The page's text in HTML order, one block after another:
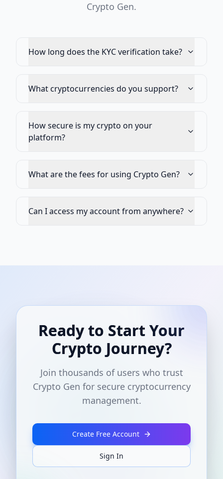
Crypto Gen.
How long does the KYC verification take?
What cryptocurrencies do you support?
How secure is my crypto on your
platform?
What are the fees for using Crypto Gen?
Can I access my account from anywhere?
Ready to Start Your
Crypto Journey?
Join thousands of users who trust
Crypto Gen for secure cryptocurrency
management.
Create Free Account
Sign In